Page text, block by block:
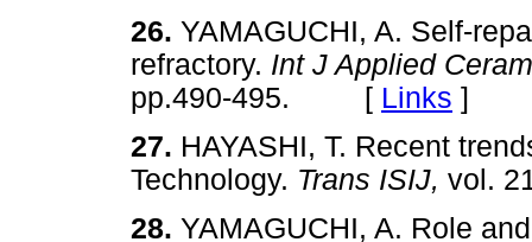
26. YAMAGUCHI, A. Self-
refractory. Int J Applied
pp.490-495. [ Links ]
27. HAYASHI, T. Recent
Technology. Trans ISIJ, vol.
28. YAMAGUCHI, A. Role